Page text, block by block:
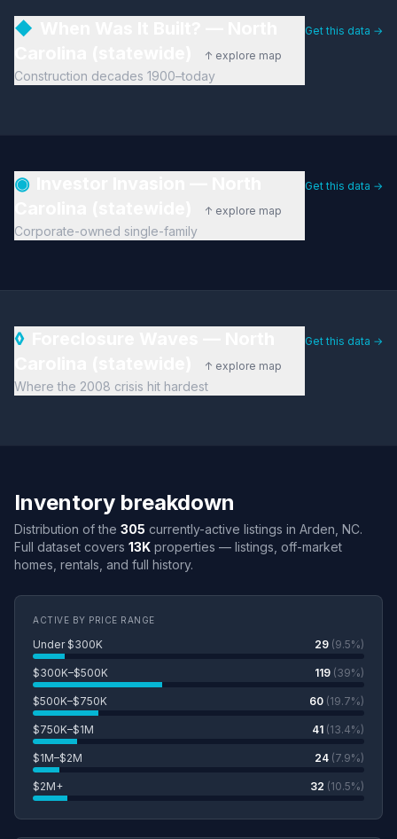
◆
↑ explore map
Construction decades 1900–today
Get this data →
◉
↑ explore map
Corporate-owned single-family
Get this data →
◊
↑ explore map
Where the 2008 crisis hit hardest
Get this data →
Inventory breakdown
Distribution of the 305 currently-active listings in Arden, NC.
Full dataset covers 13K properties — listings, off-market
homes, rentals, and full history.
ACTIVE BY PRICE RANGE
Under $300K 29 (9.5%)
$300K–$500K 119 (39%)
$500K–$750K 60 (19.7%)
$750K–$1M 41 (13.4%)
$1M–$2M 24 (7.9%)
$2M+ 32 (10.5%)